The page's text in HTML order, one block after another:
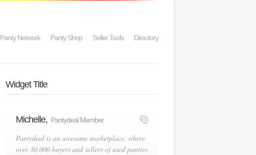
Panty Network Panty Shop Seller Tools Directory
Widget Title
Michelle, Pantydeal Member
Pantydeal is an awesame marketplace, where
over 30.000 buyers and sellers of used panties